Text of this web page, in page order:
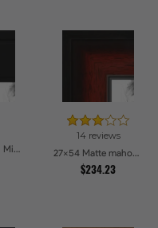
27x54 Obsidian Midnight Picture Frames
14 reviews
27x54 Matte mahogany Diploma Picture Frames
$234.23